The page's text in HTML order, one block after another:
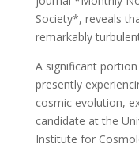
Society*, reveals
remarkably
A significant
presently
cosmic evolution,
candidate at the
Institute for